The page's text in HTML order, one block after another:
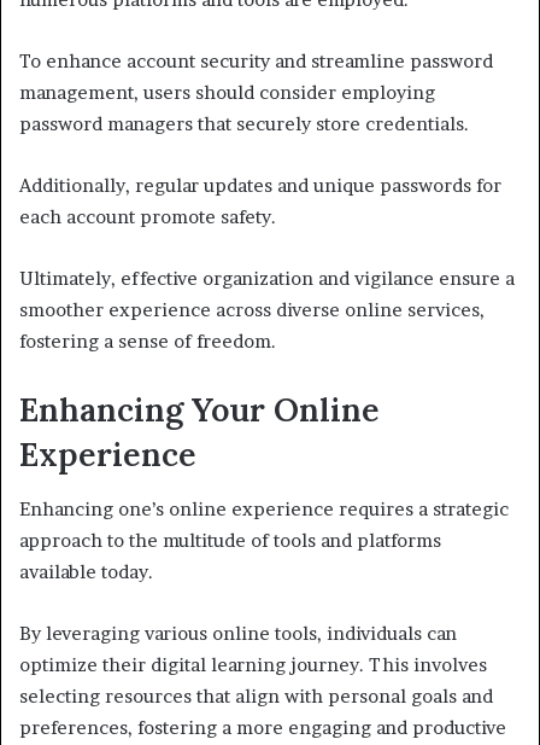
To enhance account security and streamline password
management, users should consider employing
password managers that securely store credentials.
Additionally, regular updates and unique passwords for
each account promote safety.
Ultimately, effective organization and vigilance ensure a
smoother experience across diverse online services,
fostering a sense of freedom.
Enhancing Your Online
Experience
Enhancing one’s online experience requires a strategic
approach to the multitude of tools and platforms
available today.
By leveraging various online tools, individuals can
optimize their digital learning journey. This involves
selecting resources that align with personal goals and
preferences, fostering a more engaging and productive